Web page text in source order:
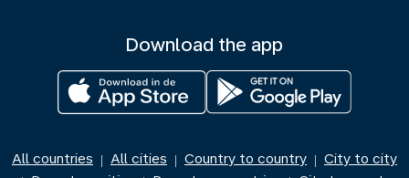
Download the app
All countries | All cities | Country to country | City to city